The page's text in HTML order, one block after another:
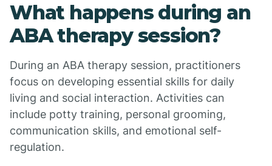
What happens during an
ABA therapy session?
During an ABA therapy session, practitioners
focus on developing essential skills for daily
living and social interaction. Activities can
include potty training, personal grooming,
communication skills, and emotional self-
regulation.